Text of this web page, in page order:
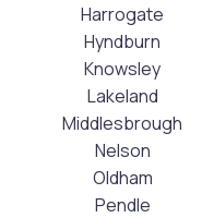
Harrogate
Hyndburn
Knowsley
Lakeland
Middlesbrough
Nelson
Oldham
Pendle